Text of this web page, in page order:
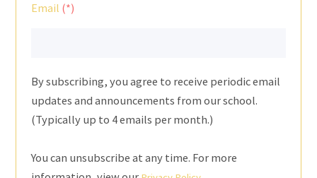
Email
By subscribing, you agree to receive periodic email
updates and announcements from our school.
(Typically up to 4 emails per month.)
You can unsubscribe at any time. For more